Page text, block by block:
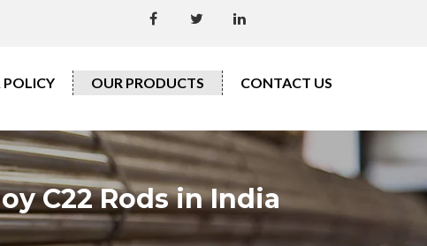
OUR PRODUCTS CONTACT US
C22 Rods in India